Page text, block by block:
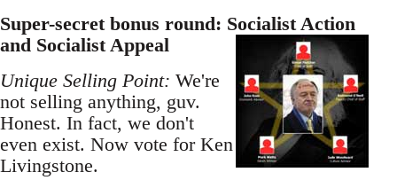
Super-secret bonus round: Socialist Action
and Socialist Appeal
Unique Selling Point: We're
not selling anything, guv.
Honest. In fact, we don't
even exist. Now vote for Ken
Livingstone.